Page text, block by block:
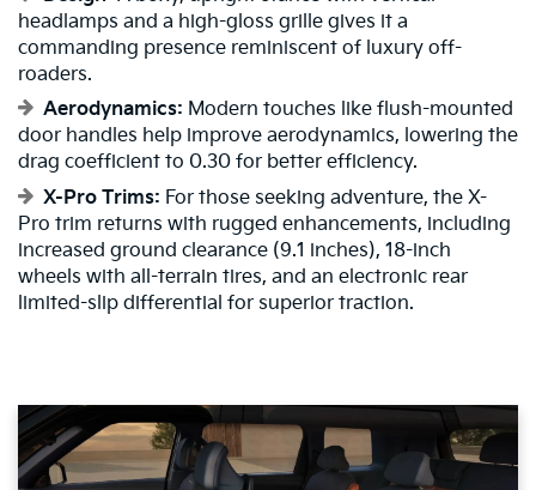
headlamps and a high-gloss grille gives it a
commanding presence reminiscent of luxury off-
roaders.
Aerodynamics: Modern touches like flush-mounted
door handles help improve aerodynamics, lowering the
drag coefficient to 0.30 for better efficiency.
X-Pro Trims: For those seeking adventure, the X-
Pro trim returns with rugged enhancements, including
increased ground clearance (9.1 inches), 18-inch
wheels with all-terrain tires, and an electronic rear
limited-slip differential for superior traction.